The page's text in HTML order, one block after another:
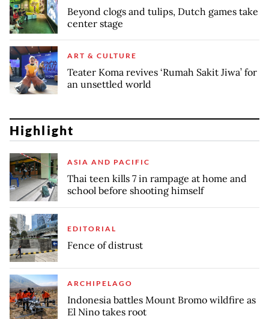
Beyond clogs and tulips, Dutch games take
center stage
ART & CULTURE
Teater Koma revives ‘Rumah Sakit Jiwa’ for
an unsettled world
Highlight
ASIA AND PACIFIC
Thai teen kills 7 in rampage at home and
school before shooting himself
EDITORIAL
Fence of distrust
ARCHIPELAGO
Indonesia battles Mount Bromo wildfire as
El Nino takes root